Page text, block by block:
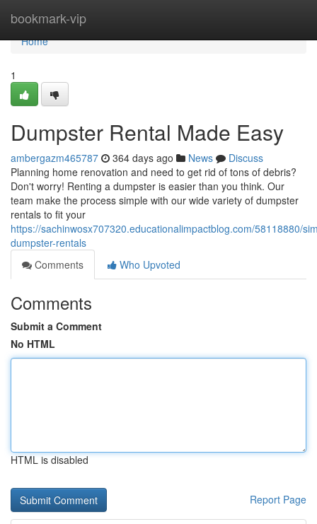
bookmark-vip
Home
Home
1
Dumpster Rental Made Easy
ambergazm465787 364 days ago News
Discuss
Planning home renovation and need to get rid of tons of debris?
Don't worry! Renting a dumpster is easier than you think. Our
team make the process simple with our wide variety of dumpster
rentals to fit your
https://sachinwosx707320.educationalimpactblog.com/58118880/
dumpster-rentals
Comments
Who Upvoted
Comments
Submit a Comment
No HTML
HTML is disabled
Report Page